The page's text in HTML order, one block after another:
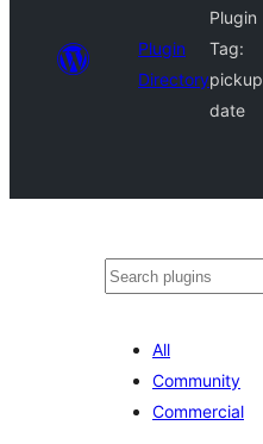
Plugin
Directory
Plugin
Tag:
pickup
date
Search
All
Community
Commercial